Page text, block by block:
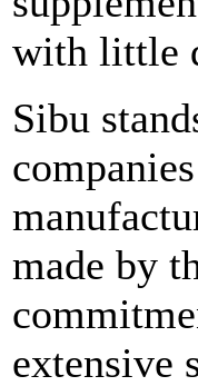
with little
Sibu
made by
extensive